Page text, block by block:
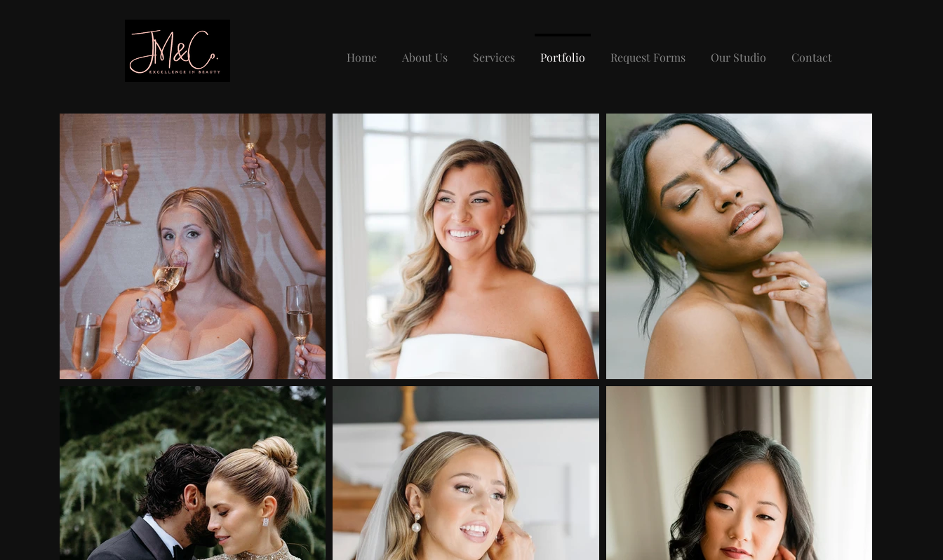
Home About Us Services Portfolio Request Forms Our Studio Contact